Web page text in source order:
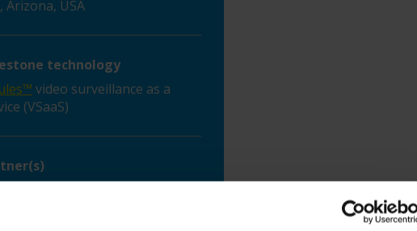
Arizona, USA
technology
video surveillance as a
(VSaaS)